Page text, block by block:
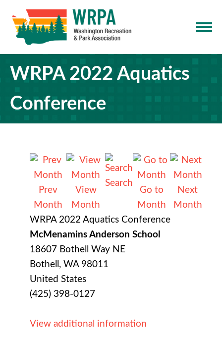
WRPA 2022 Aquatics
Conference
Prev
Month
View
Month
Search
Go to
Month
Next
Month
WRPA 2022 Aquatics Conference
McMenamins Anderson School
18607 Bothell Way NE
Bothell, WA 98011
United States
(425) 398-0127
View additional information